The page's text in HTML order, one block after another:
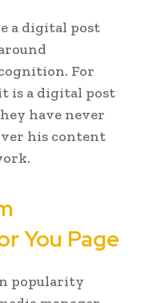
a digital post
For
is a digital post
have never
his content
You Page
popularity